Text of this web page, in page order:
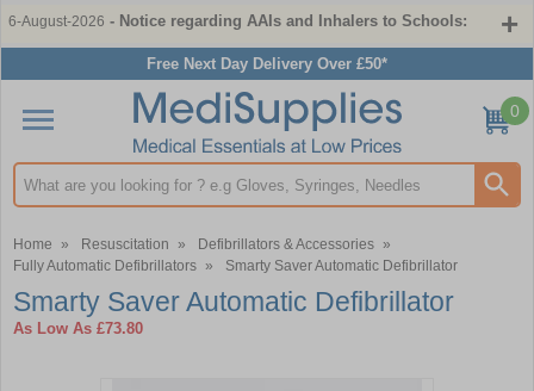
6-August-2026 - Notice regarding AAIs and Inhalers to Schools:
Free Next Day Delivery Over £50*
Search input box
0
Home » Resuscitation » Defibrillators & Accessories »
Fully Automatic Defibrillators » Smarty Saver Automatic Defibrillator
Smarty Saver Automatic Defibrillator
As Low As £73.80